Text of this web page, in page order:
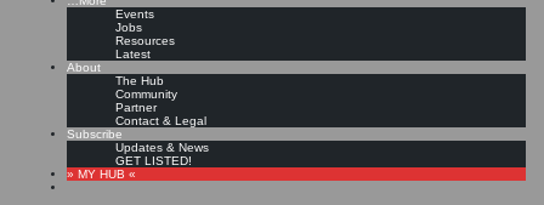
Events
Jobs
Resources
Latest
About
The Hub
Community
Partner
Contact & Legal
Subscribe
Updates & News
GET LISTED!
» MY HUB «